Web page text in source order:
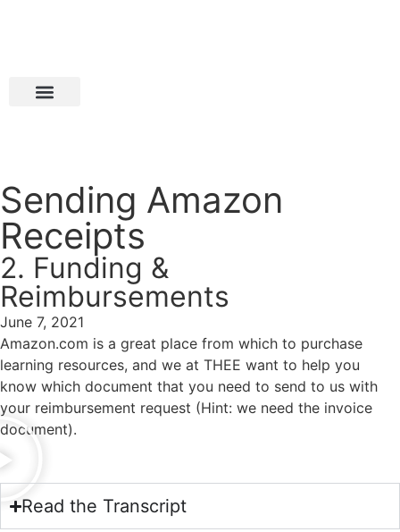
Sending Amazon
Receipts
2. Funding &
Reimbursements
June 7, 2021
Amazon.com is a great place from which to purchase
learning resources, and we at THEE want to help you
know which document that you need to send to us with
your reimbursement request (Hint: we need the invoice
document).
Read the Transcript